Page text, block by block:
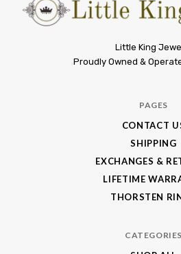
Little King
Proudly Owned &
PAGES
CONTACT
SHIPPING
EXCHANGES &
LIFETIME
THORSTEN
CATEGORIES